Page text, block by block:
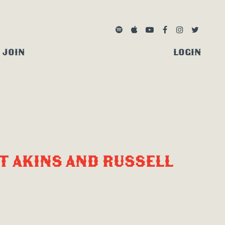
JOIN LOGIN
SPOTIFYAPPLE MUSIC
YOUTUBE
FACEBOOKINSTAGRAM
AKINS AND RUSSELL